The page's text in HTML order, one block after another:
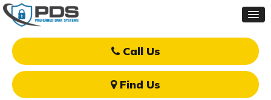
Call Us
Find Us